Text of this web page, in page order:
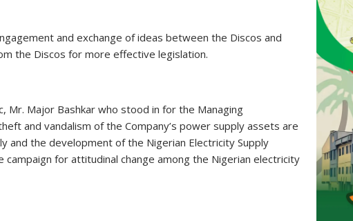
and exchange of ideas between the Discos and
the Discos for more effective legislation.
Mr. Major Bashkar who stood in for the Managing
and vandalism of the Company’s power supply assets are
and the development of the Nigerian Electricity Supply
for attitudinal change among the Nigerian electricity